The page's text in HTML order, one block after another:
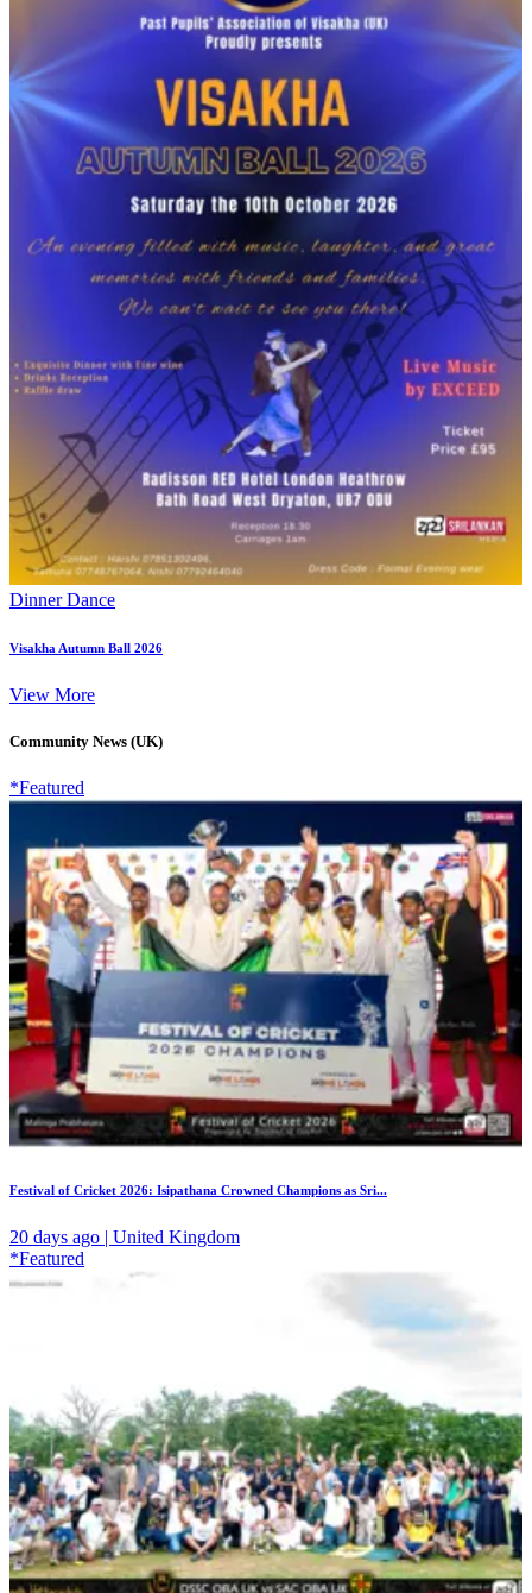
Dinner Dance
Visakha Autumn Ball 2026
View More
Community News (UK)
*Featured
Festival of Cricket 2026: Isipathana Crowned Champions as Sri...
20 days ago | United Kingdom
*Featured